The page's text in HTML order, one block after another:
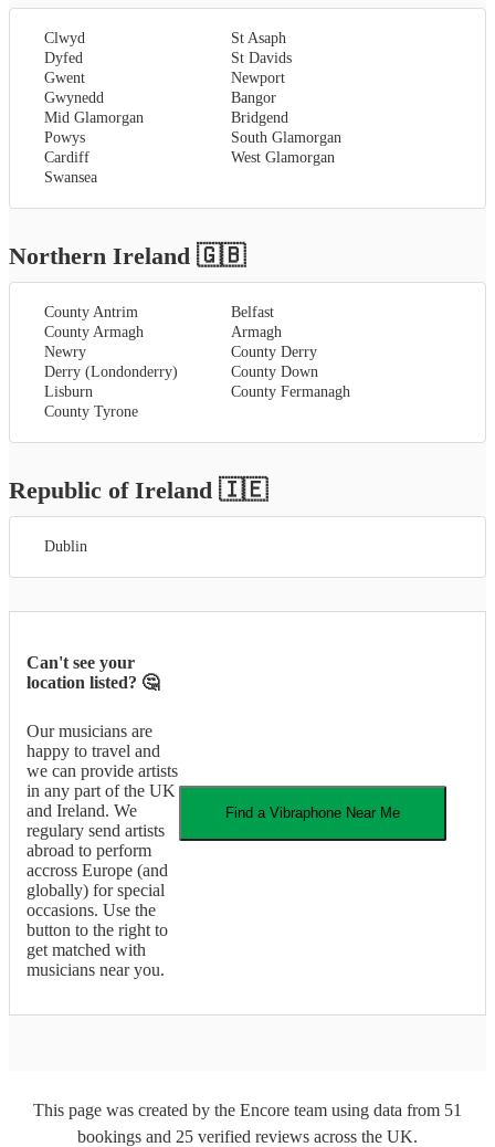
Clwyd
St Asaph
Dyfed
St Davids
Gwent
Newport
Gwynedd
Bangor
Mid Glamorgan
Bridgend
Powys
South Glamorgan
Cardiff
West Glamorgan
Swansea
Northern Ireland 🇬🇧
County Antrim
Belfast
County Armagh
Armagh
Newry
County Derry
Derry (Londonderry)
County Down
Lisburn
County Fermanagh
County Tyrone
Republic of Ireland 🇮🇪
Dublin
Can't see your
location listed? 🤔
Our musicians are
happy to travel and
we can provide artists
in any part of the UK
and Ireland. We
regulary send artists
abroad to perform
accross Europe (and
globally) for special
occasions. Use the
button to the right to
get matched with
musicians near you.
Find a Vibraphone Near Me
This page was created by the Encore team using data from 51
bookings and 25 verified reviews across the UK.